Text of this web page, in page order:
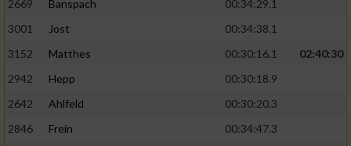
2669 Banspach
00:34:29.1
3001
Jost
00:34:38.1
3152
Matthes 00:30:16.1
02:40:30
2942
Hepp
00:30:18.9
2642
Ahlfeld
00:30:20.3
2846
Frein
00:34:47.3